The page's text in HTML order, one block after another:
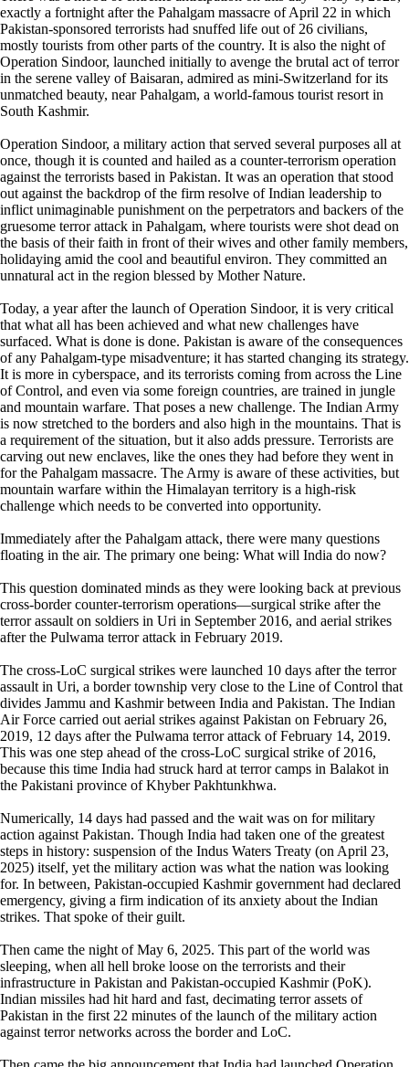
exactly a fortnight after the Pahalgam massacre of April 22 in which
Pakistan-sponsored terrorists had snuffed life out of 26 civilians,
mostly tourists from other parts of the country. It is also the night of
Operation Sindoor, launched initially to avenge the brutal act of terror
in the serene valley of Baisaran, admired as mini-Switzerland for its
unmatched beauty, near Pahalgam, a world-famous tourist resort in
South Kashmir.
Operation Sindoor, a military action that served several purposes all at
once, though it is counted and hailed as a counter-terrorism operation
against the terrorists based in Pakistan. It was an operation that stood
out against the backdrop of the firm resolve of Indian leadership to
inflict unimaginable punishment on the perpetrators and backers of the
gruesome terror attack in Pahalgam, where tourists were shot dead on
the basis of their faith in front of their wives and other family members,
holidaying amid the cool and beautiful environ. They committed an
unnatural act in the region blessed by Mother Nature.
Today, a year after the launch of Operation Sindoor, it is very critical
that what all has been achieved and what new challenges have
surfaced. What is done is done. Pakistan is aware of the consequences
of any Pahalgam-type misadventure; it has started changing its strategy.
It is more in cyberspace, and its terrorists coming from across the Line
of Control, and even via some foreign countries, are trained in jungle
and mountain warfare. That poses a new challenge. The Indian Army
is now stretched to the borders and also high in the mountains. That is
a requirement of the situation, but it also adds pressure. Terrorists are
carving out new enclaves, like the ones they had before they went in
for the Pahalgam massacre. The Army is aware of these activities, but
mountain warfare within the Himalayan territory is a high-risk
challenge which needs to be converted into opportunity.
Immediately after the Pahalgam attack, there were many questions
floating in the air. The primary one being: What will India do now?
This question dominated minds as they were looking back at previous
cross-border counter-terrorism operations—surgical strike after the
terror assault on soldiers in Uri in September 2016, and aerial strikes
after the Pulwama terror attack in February 2019.
The cross-LoC surgical strikes were launched 10 days after the terror
assault in Uri, a border township very close to the Line of Control that
divides Jammu and Kashmir between India and Pakistan. The Indian
Air Force carried out aerial strikes against Pakistan on February 26,
2019, 12 days after the Pulwama terror attack of February 14, 2019.
This was one step ahead of the cross-LoC surgical strike of 2016,
because this time India had struck hard at terror camps in Balakot in
the Pakistani province of Khyber Pakhtunkhwa.
Numerically, 14 days had passed and the wait was on for military
action against Pakistan. Though India had taken one of the greatest
steps in history: suspension of the Indus Waters Treaty (on April 23,
2025) itself, yet the military action was what the nation was looking
for. In between, Pakistan-occupied Kashmir government had declared
emergency, giving a firm indication of its anxiety about the Indian
strikes. That spoke of their guilt.
Then came the night of May 6, 2025. This part of the world was
sleeping, when all hell broke loose on the terrorists and their
infrastructure in Pakistan and Pakistan-occupied Kashmir (PoK).
Indian missiles had hit hard and fast, decimating terror assets of
Pakistan in the first 22 minutes of the launch of the military action
against terror networks across the border and LoC.